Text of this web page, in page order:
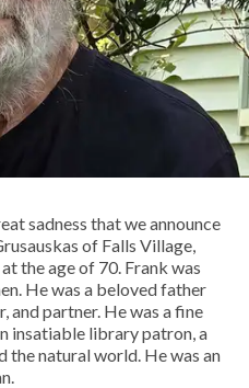
sadness that we announce
of Falls Village,
the age of 70. Frank was
He was a beloved father
and partner. He was a fine
insatiable library patron, a
the natural world. He was an